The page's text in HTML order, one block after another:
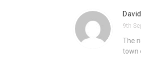
9th
The
town